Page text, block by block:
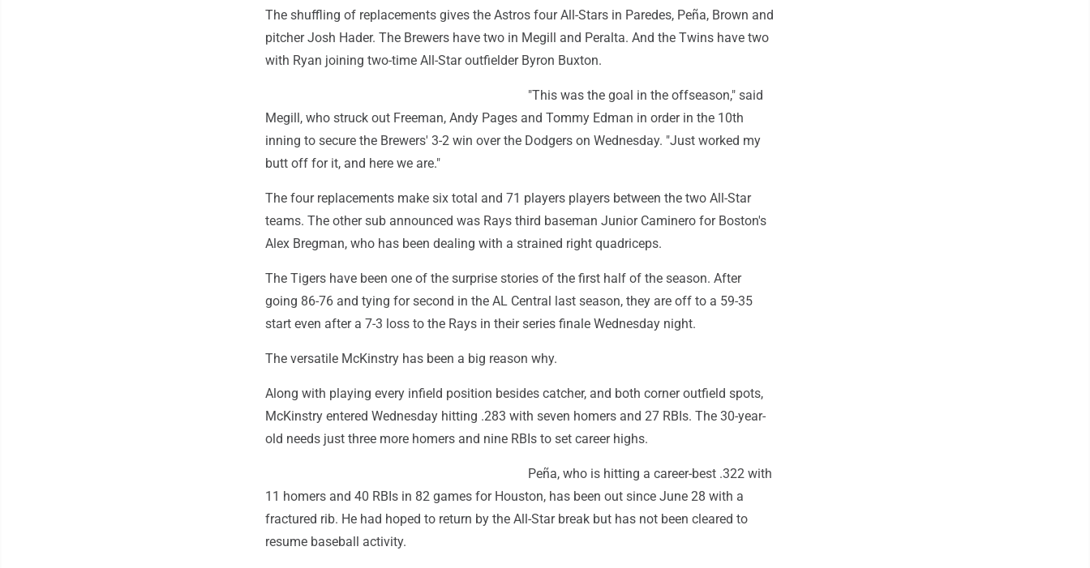
The shuffling of replacements gives the Astros four All-Stars in Paredes, Peña, Brown and
pitcher Josh Hader. The Brewers have two in Megill and Peralta. And the Twins have two
with Ryan joining two-time All-Star outfielder Byron Buxton.
"This was the goal in the offseason," said
Megill, who struck out Freeman, Andy Pages and Tommy Edman in order in the 10th
inning to secure the Brewers' 3-2 win over the Dodgers on Wednesday. "Just worked my
butt off for it, and here we are."
The four replacements make six total and 71 players players between the two All-Star
teams. The other sub announced was Rays third baseman Junior Caminero for Boston's
Alex Bregman, who has been dealing with a strained right quadriceps.
The Tigers have been one of the surprise stories of the first half of the season. After
going 86-76 and tying for second in the AL Central last season, they are off to a 59-35
start even after a 7-3 loss to the Rays in their series finale Wednesday night.
The versatile McKinstry has been a big reason why.
Along with playing every infield position besides catcher, and both corner outfield spots,
McKinstry entered Wednesday hitting .283 with seven homers and 27 RBIs. The 30-year-
old needs just three more homers and nine RBIs to set career highs.
Peña, who is hitting a career-best .322 with
11 homers and 40 RBIs in 82 games for Houston, has been out since June 28 with a
fractured rib. He had hoped to return by the All-Star break but has not been cleared to
resume baseball activity.